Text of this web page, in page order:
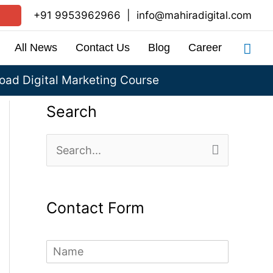
+91 9953962966 info@mahiradigital.com
All News Contact Us Blog Career
Digital Marketing Course
Search
e
r
Contact Form